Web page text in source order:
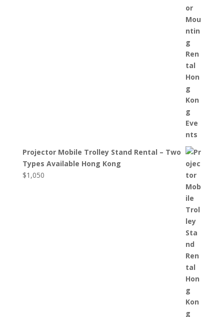
Projector Mobile Trolley Stand Rental – Two
Types Available Hong Kong
$1,050